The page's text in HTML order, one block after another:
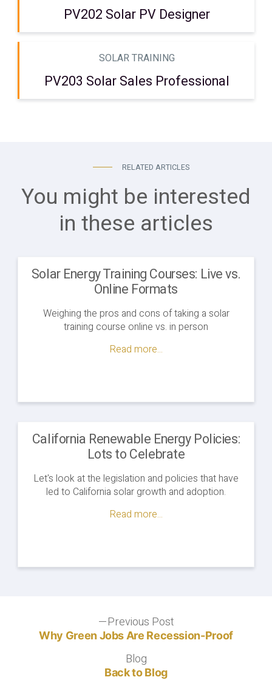
PV202 Solar PV Designer
SOLAR TRAINING
PV203 Solar Sales Professional
RELATED ARTICLES
You might be interested
in these articles
Solar Energy Training Courses: Live vs.
Online Formats
Weighing the pros and cons of taking a solar
training course online vs. in person
Read more...
California Renewable Energy Policies:
Lots to Celebrate
Let's look at the legislation and policies that have
led to California solar growth and adoption.
Read more...
navigation
Previous PostPrevious
post:
Why Green Jobs Are Recession-Proof
BlogBlog
Back to Blog